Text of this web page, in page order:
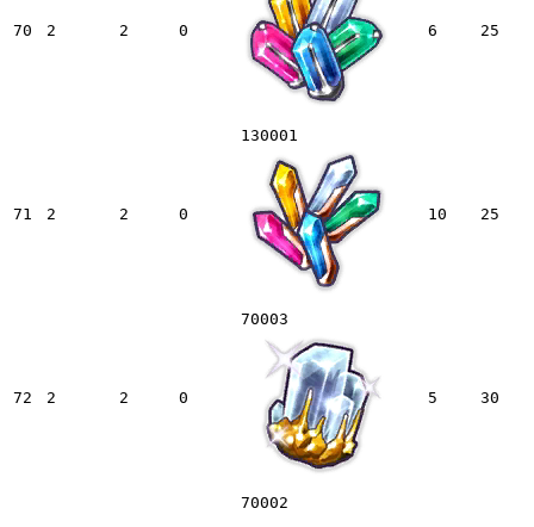
70 2 2 0 6 25
71 2 2 0
130001
10 25
72 2 2 0
70003
5 30
70002